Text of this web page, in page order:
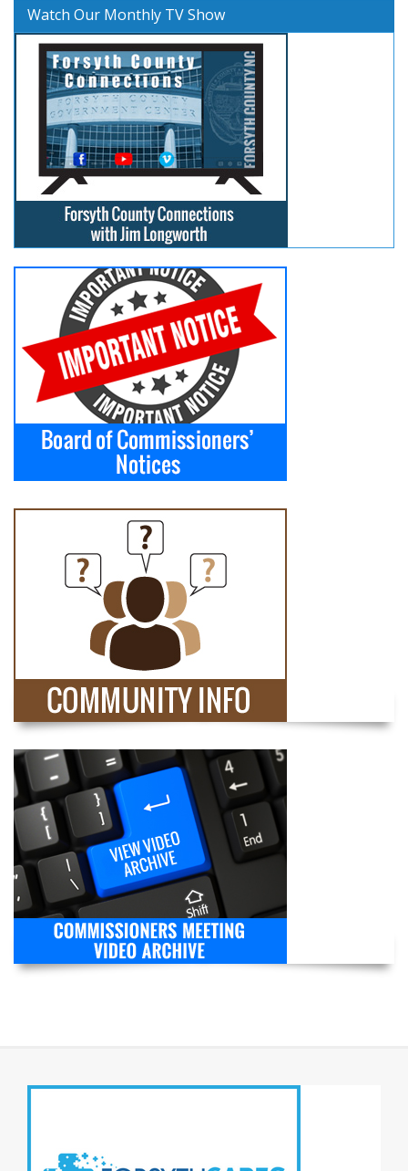
Watch Our Monthly TV Show